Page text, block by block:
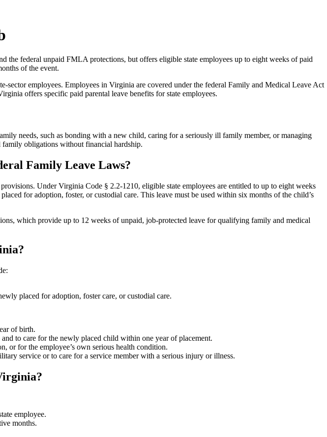
federal unpaid FMLA protections, but offers eligible state employees up to eight weeks of paid
of the event.
employees. Employees in Virginia are covered under the federal Family and Medical Leave Act
offers specific paid parental leave benefits for state employees.
needs, such as bonding with a new child, caring for a seriously ill family member, or managing
obligations without financial hardship.
Family Leave Laws?
Under Virginia Code § 2.2-1210, eligible state employees are entitled to up to eight weeks
for adoption, foster, or custodial care. This leave must be used within six months of the child’s
which provide up to 12 weeks of unpaid, job-protected leave for qualifying family and medical
placed for adoption, foster care, or custodial care.
of birth.
to care for the newly placed child within one year of placement.
or for the employee’s own serious health condition.
service or to care for a service member with a serious injury or illness.
employee.
months.